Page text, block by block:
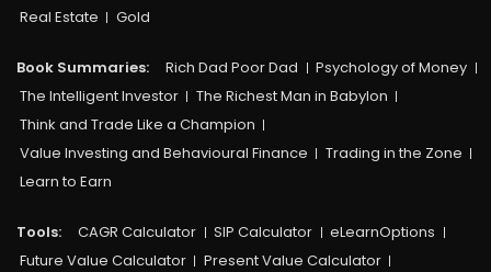
Real Estate
Gold
Book Summaries: Rich Dad Poor Dad
Psychology of Money
The Intelligent Investor
The Richest Man in Babylon
Think and Trade Like a Champion
Value Investing and Behavioural Finance
Trading in the Zone
Learn to Earn
Tools: CAGR Calculator SIP Calculator
eLearnOptions
Future Value Calculator
Present Value Calculator